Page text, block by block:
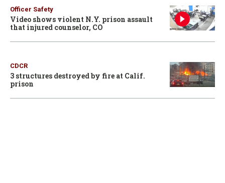
Officer Safety
Video shows violent N.Y. prison assault
that injured counselor, CO
CDCR
3 structures destroyed by fire at Calif.
prison